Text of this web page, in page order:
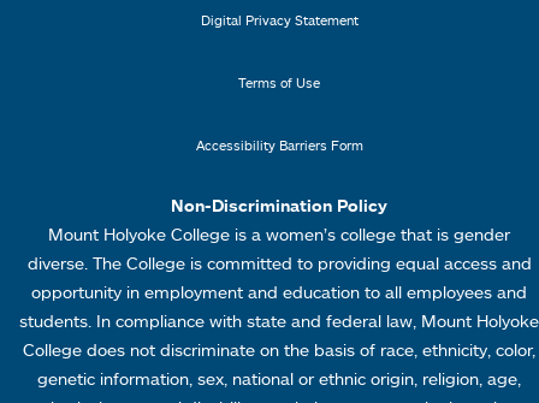
e
u
Digital Privacy Statement
Terms of Use
Accessibility Barriers Form
Non-Discrimination Policy
Mount Holyoke College is a women’s college that is gender
diverse. The College is committed to providing equal access and
opportunity in employment and education to all employees and
students. In compliance with state and federal law, Mount Holyoke
College does not discriminate on the basis of race, ethnicity, color,
genetic information, sex, national or ethnic origin, religion, age,